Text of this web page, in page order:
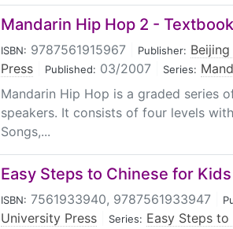
Mandarin Hip Hop 2 -
ISBN: 9787561915967 Publisher:
Press
Published: 03/2007 Series:
Mandarin Hip Hop is a graded series
speakers. It consists of four levels
Songs,...
Easy Steps to Chinese for
ISBN: 7561933940, 9787561933947
University Press
Series: Easy Steps